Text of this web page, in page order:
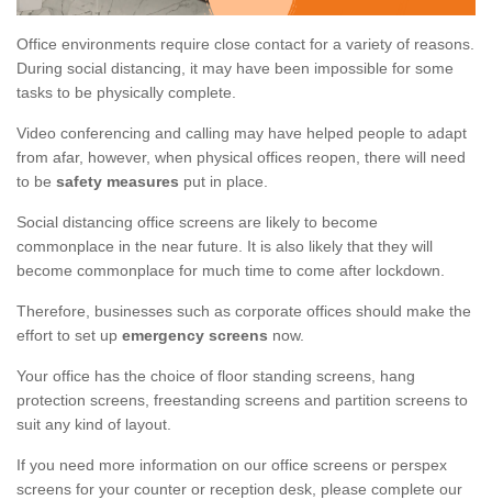
Office environments require close contact for a variety of reasons.
During social distancing, it may have been impossible for some
tasks to be physically complete.
Video conferencing and calling may have helped people to adapt
from afar, however, when physical offices reopen, there will need
to be safety measures put in place.
Social distancing office screens are likely to become
commonplace in the near future. It is also likely that they will
become commonplace for much time to come after lockdown.
Therefore, businesses such as corporate offices should make the
effort to set up emergency screens now.
Your office has the choice of floor standing screens, hang
protection screens, freestanding screens and partition screens to
suit any kind of layout.
If you need more information on our office screens or perspex
screens for your counter or reception desk, please complete our